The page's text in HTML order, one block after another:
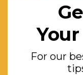
For our